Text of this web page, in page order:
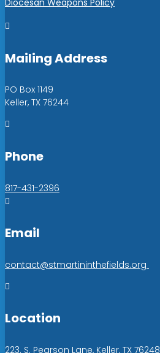
Diocesan Weapons Policy

Mailing Address
PO Box 1149
Keller, TX 76244

Phone
817-431-2396

Email
contact@stmartininthefields.org

Location
223. S. Pearson Lane, Keller, TX 76248